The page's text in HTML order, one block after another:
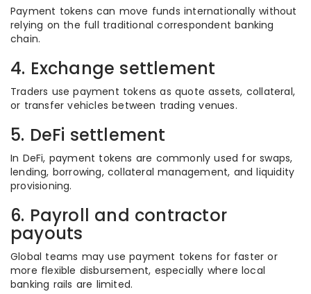
Payment tokens can move funds internationally without
relying on the full traditional correspondent banking
chain.
4. Exchange settlement
Traders use payment tokens as quote assets, collateral,
or transfer vehicles between trading venues.
5. DeFi settlement
In DeFi, payment tokens are commonly used for swaps,
lending, borrowing, collateral management, and liquidity
provisioning.
6. Payroll and contractor
payouts
Global teams may use payment tokens for faster or
more flexible disbursement, especially where local
banking rails are limited.